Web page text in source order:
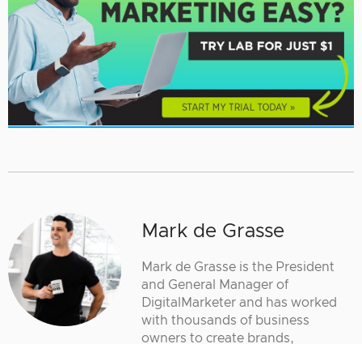
Mark de Grasse
Mark de Grasse is the President
and General Manager of
DigitalMarketer and has worked
with thousands of business
owners to create brands,